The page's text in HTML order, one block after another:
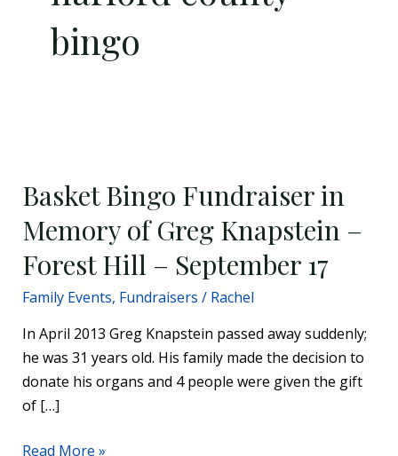
bingo
Basket Bingo Fundraiser in
Memory of Greg Knapstein –
Forest Hill – September 17
Family Events, Fundraisers / Rachel
In April 2013 Greg Knapstein passed away suddenly;
he was 31 years old. His family made the decision to
donate his organs and 4 people were given the gift
of […]
Fundraiser
Memory
of
Greg
Knapstein
–
Forest
Hill
–
Read More »